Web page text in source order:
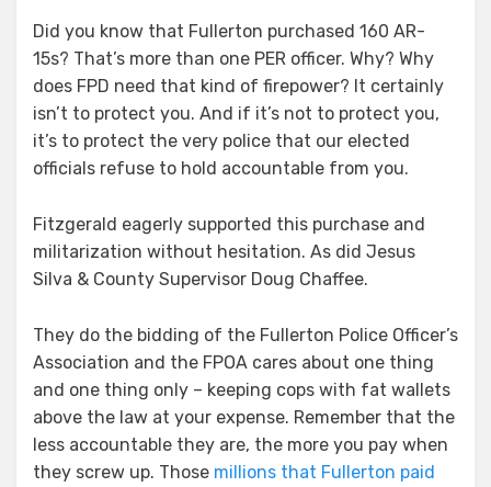
Did you know that Fullerton purchased 160 AR-
15s? That’s more than one PER officer. Why? Why
does FPD need that kind of firepower? It certainly
isn’t to protect you. And if it’s not to protect you,
it’s to protect the very police that our elected
officials refuse to hold accountable from you.
Fitzgerald eagerly supported this purchase and
militarization without hesitation. As did Jesus
Silva & County Supervisor Doug Chaffee.
They do the bidding of the Fullerton Police Officer’s
Association and the FPOA cares about one thing
and one thing only – keeping cops with fat wallets
above the law at your expense. Remember that the
less accountable they are, the more you pay when
they screw up. Those millions that Fullerton paid